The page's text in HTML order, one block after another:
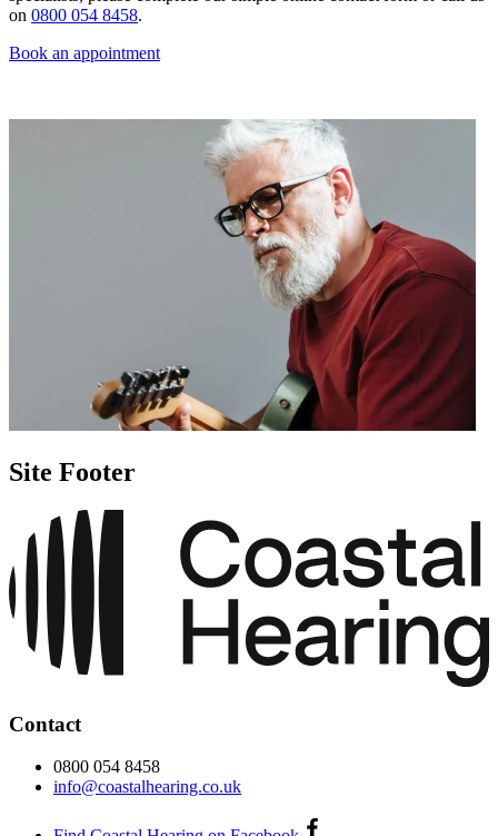
on 0800 054 8458.
Book an appointment
Site Footer
Contact
0800 054 8458
info@coastalhearing.co.uk